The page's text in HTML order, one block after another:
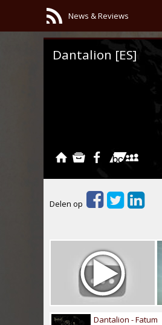
News & Reviews
Dantalion [ES]
Delen op
Dantalion - Fatum